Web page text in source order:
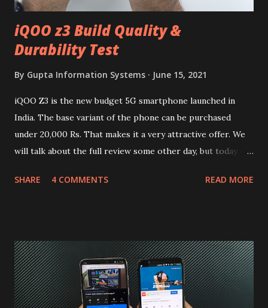
iQOO z3 Build Quality &
Durability Test
By Gupta Information Systems June 15, 2021
iQOO Z3 is the new budget 5G smartphone launched in
India. The base variant of the phone can be purchased
under 20,000 Rs. That makes it a very attractive offer. We
will talk about the full review some other day, but today we
skip reading and watch the dull durability test of iQOO Z3
quite surprising in 2021, as most of the brands are
following similar pattern to provide more specs. Do you
remember Redmi K20 ? It was priced effectively under
20,000 and has a solid glass and metal combination. Coming
SHARE 4 COMMENTS READ MORE